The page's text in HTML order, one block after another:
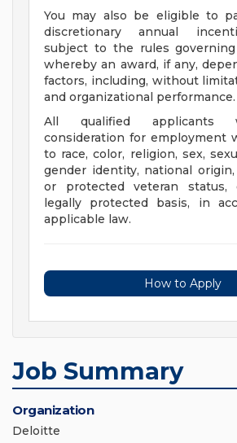
You may also be eligible to
discretionary annual
subject to the rules
whereby an award, if any,
factors, including, without
and organizational performance.
All qualified applicants
consideration for employment
to race, color, religion, sex,
gender identity, national
or protected veteran
legally protected basis, in
applicable law.
How to Apply
Job Summary
Organization
Deloitte